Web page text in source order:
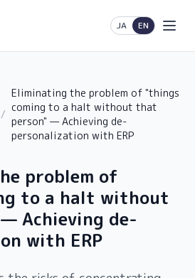
JA 日本語
EN English
/
Eliminating the problem of "things
coming to a halt without that
person" — Achieving de-
personalization with ERP
problem of
to a halt without
Achieving de-
with ERP